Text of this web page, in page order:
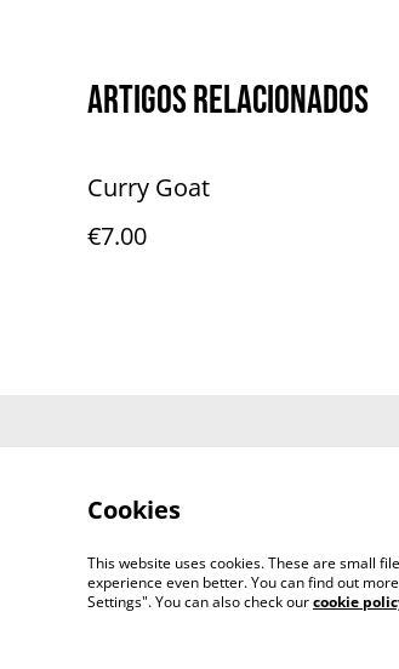
Artigos relacionados
Curry Goat
€7.00
Cookies
This website uses cookies. These are small
experience even better. You can find out
Settings". You can also check ourcookie